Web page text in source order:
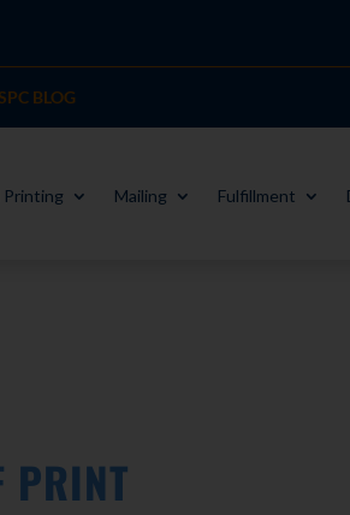
SPC BLOG
Printing Mailing Fulfillment
PRINT